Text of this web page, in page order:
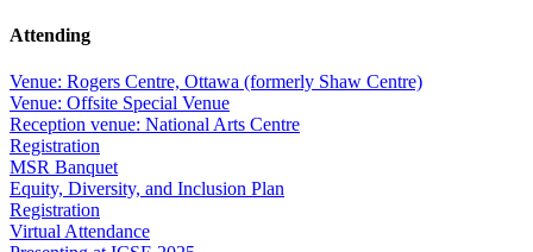
Attending
Venue: Rogers Centre, Ottawa (formerly Shaw Centre)
Venue: Offsite Special Venue
Reception venue: National Arts Centre
Registration
MSR Banquet
Equity, Diversity, and Inclusion Plan
Registration
Virtual Attendance